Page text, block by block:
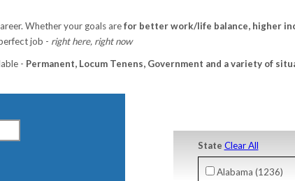
Whether your goals arefor better work/life balance, higher
job - right here, right now
- Permanent, Locum Tenens, Government and a variety of
State Clear All
Alabama (1236)